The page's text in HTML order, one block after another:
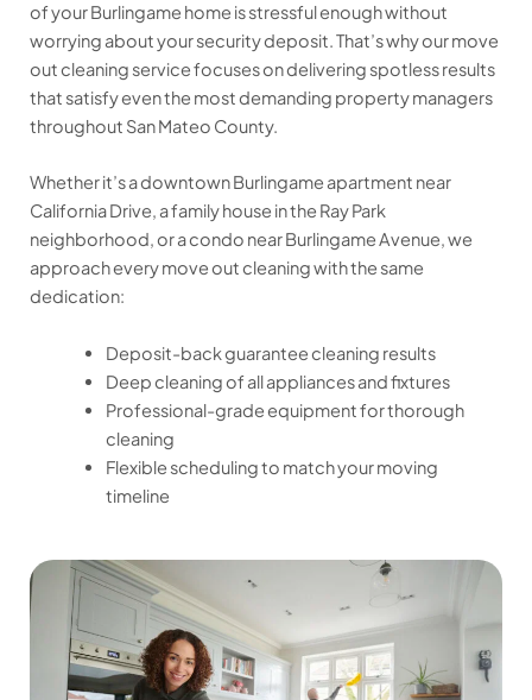
of your Burlingame home is stressful enough without
worrying about your security deposit. That’s why our move
out cleaning service focuses on delivering spotless results
that satisfy even the most demanding property managers
throughout San Mateo County.
Whether it’s a downtown Burlingame apartment near
California Drive, a family house in the Ray Park
neighborhood, or a condo near Burlingame Avenue, we
approach every move out cleaning with the same
dedication:
Deposit-back guarantee cleaning results
Deep cleaning of all appliances and fixtures
Professional-grade equipment for thorough
cleaning
Flexible scheduling to match your moving
timeline